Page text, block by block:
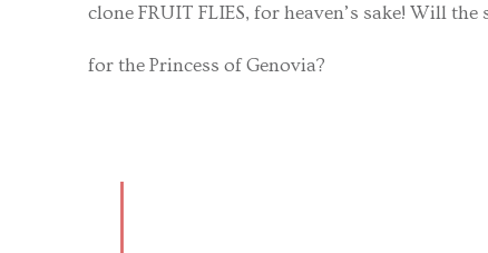
clone FRUIT FLIES, for heaven’s sake! Will
for the Princess of Genovia?